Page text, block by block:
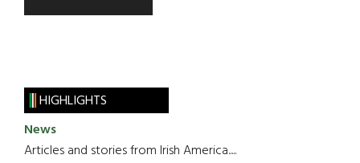
HIGHLIGHTS
News
Articles and stories from Irish America.....